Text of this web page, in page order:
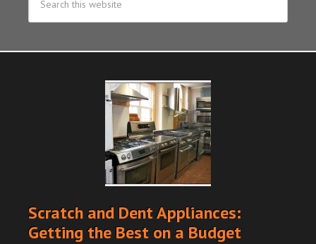
Scratch and Dent Appliances:
Getting the Best on a Budget